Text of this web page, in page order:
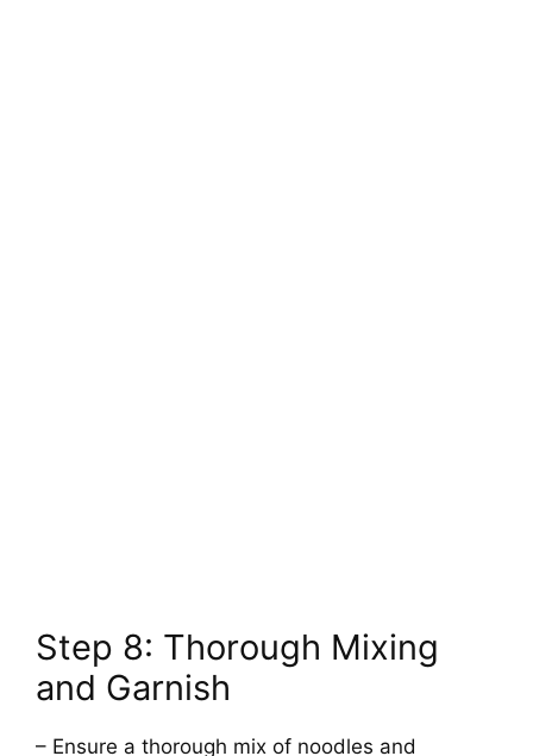
Step 8: Thorough Mixing
and Garnish
– Ensure a thorough mix of noodles and